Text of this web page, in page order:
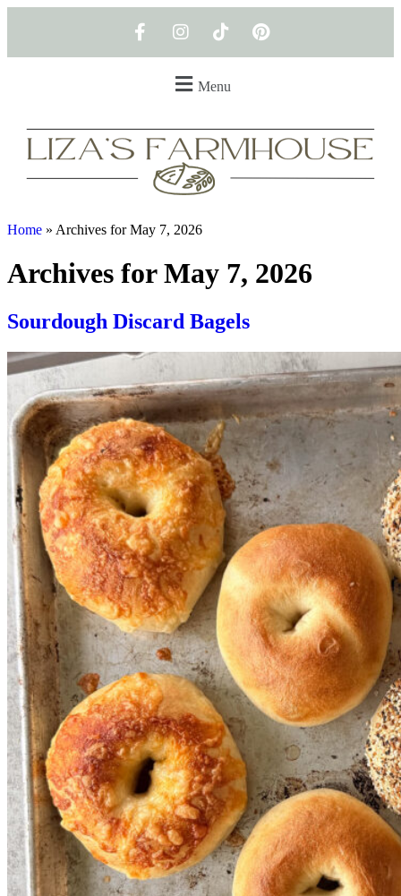
Menu
Home » Archives for May 7, 2026
Archives for May 7, 2026
Sourdough Discard Bagels